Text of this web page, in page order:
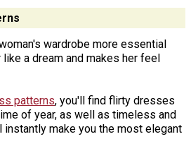
wardrobe more essential
a dream and makes her feel
patterns, you'll find flirty dresses
of year, as well as timeless and
make you the most elegant